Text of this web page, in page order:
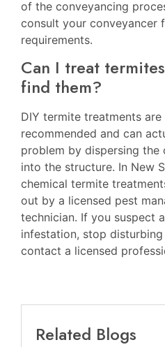
of the conveyancing
consult your conveyancer
requirements.
Can I treat
find them?
DIY termite treatments
recommended and can
problem by dispersing the
into the structure. In New
chemical termite
out by a licensed pest
technician. If you suspect
infestation, stop disturbing
contact a licensed
Related Blogs